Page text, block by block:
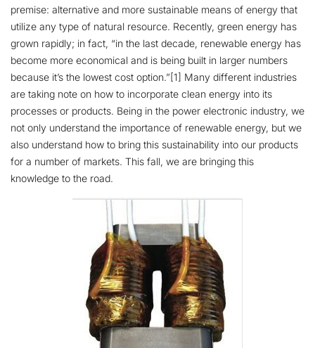
premise: alternative and more sustainable means of energy that
utilize any type of natural resource. Recently, green energy has
grown rapidly; in fact, “in the last decade, renewable energy has
become more economical and is being built in larger numbers
because it’s the lowest cost option.”[1] Many different industries
are taking note on how to incorporate clean energy into its
processes or products. Being in the power electronic industry, we
not only understand the importance of renewable energy, but we
also understand how to bring this sustainability into our products
for a number of markets. This fall, we are bringing this
knowledge to the road.